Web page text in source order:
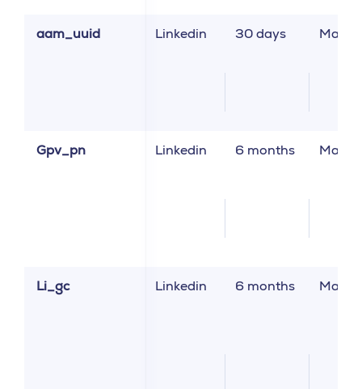
aam_uuid Linkedin 30 days
Gpv_pn Linkedin 6 months
Li_gc Linkedin 6 months